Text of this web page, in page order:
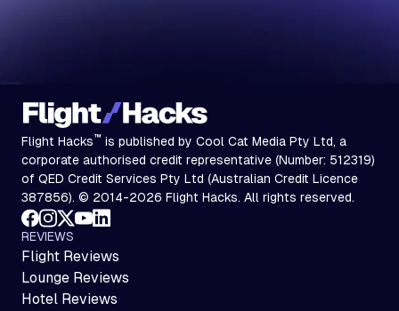
Flight Hacks™ is published by Cool Cat Media Pty Ltd, a
corporate authorised credit representative (Number: 512319)
of QED Credit Services Pty Ltd (Australian Credit Licence
387856). © 2014-2026 Flight Hacks. All rights reserved.
REVIEWS
Flight Reviews
Lounge Reviews
Hotel Reviews